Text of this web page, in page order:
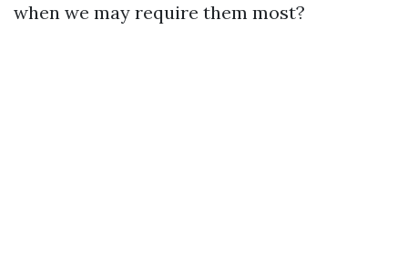
when we may require them most?